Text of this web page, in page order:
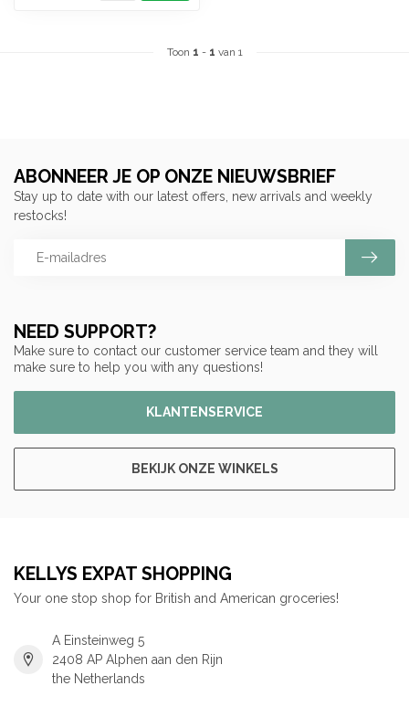
Toon 1 - 1 van 1
NEED SUPPORT?
Make sure to contact our customer service team and they will
make sure to help you with any questions!
KLANTENSERVICE
BEKIJK ONZE WINKELS
ABONNEER JE OP ONZE NIEUWSBRIEF
Stay up to date with our latest offers, new arrivals and weekly
restocks!
KELLYS EXPAT SHOPPING
Your one stop shop for British and American groceries!
A Einsteinweg 5
2408 AP Alphen aan den Rijn
the Netherlands